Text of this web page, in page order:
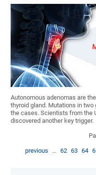
Autonomous adenomas are
thyroid gland. Mutations in
the cases. Scientists from the
discovered another key trigger.
previous … 62 63 64